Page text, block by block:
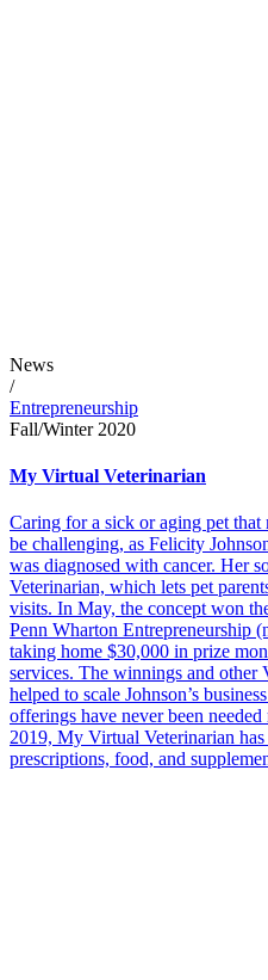
News
/
Entrepreneurship
Fall/Winter 2020
My Virtual Veterinarian
Caring for a sick or aging pet that
be challenging, as Felicity
was diagnosed with cancer. Her
Veterinarian, which lets pet
visits. In May, the concept won
Penn Wharton Entrepreneurship
taking home $30,000 in prize
services. The winnings and other
helped to scale Johnson’s
offerings have never been
2019, My Virtual Veterinarian
prescriptions, food, and